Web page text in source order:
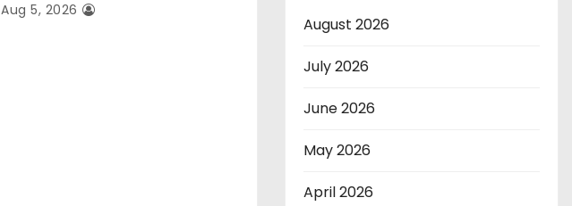
Aug 5, 2026
August 2026
July 2026
June 2026
May 2026
April 2026